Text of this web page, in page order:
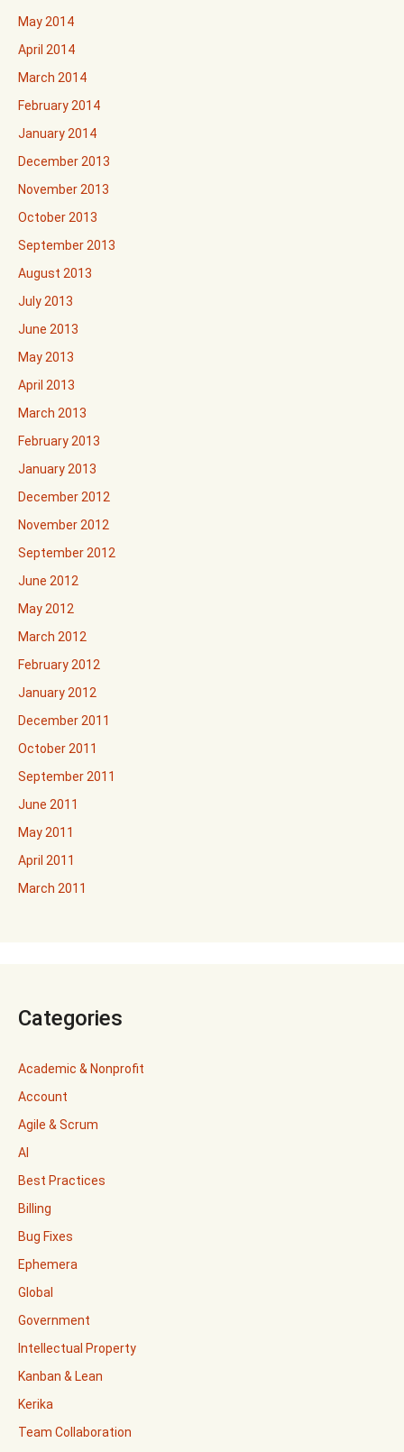
May 2014
April 2014
March 2014
February 2014
January 2014
December 2013
November 2013
October 2013
September 2013
August 2013
July 2013
June 2013
May 2013
April 2013
March 2013
February 2013
January 2013
December 2012
November 2012
September 2012
June 2012
May 2012
March 2012
February 2012
January 2012
December 2011
October 2011
September 2011
June 2011
May 2011
April 2011
March 2011
Categories
Academic & Nonprofit
Account
Agile & Scrum
AI
Best Practices
Billing
Bug Fixes
Ephemera
Global
Government
Intellectual Property
Kanban & Lean
Kerika
Team Collaboration